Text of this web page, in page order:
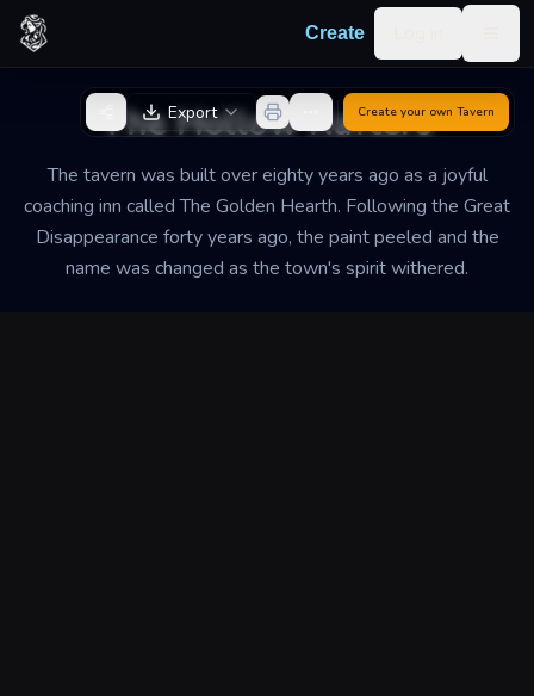
Skip to content
Create
The Hollow Rafters
The tavern was built over eighty years ago as a joyful
coaching inn called The Golden Hearth. Following the Great
Disappearance forty years ago, the paint peeled and the
name was changed as the town's spirit withered.
Back to GeneratorExport Create your own Tavern